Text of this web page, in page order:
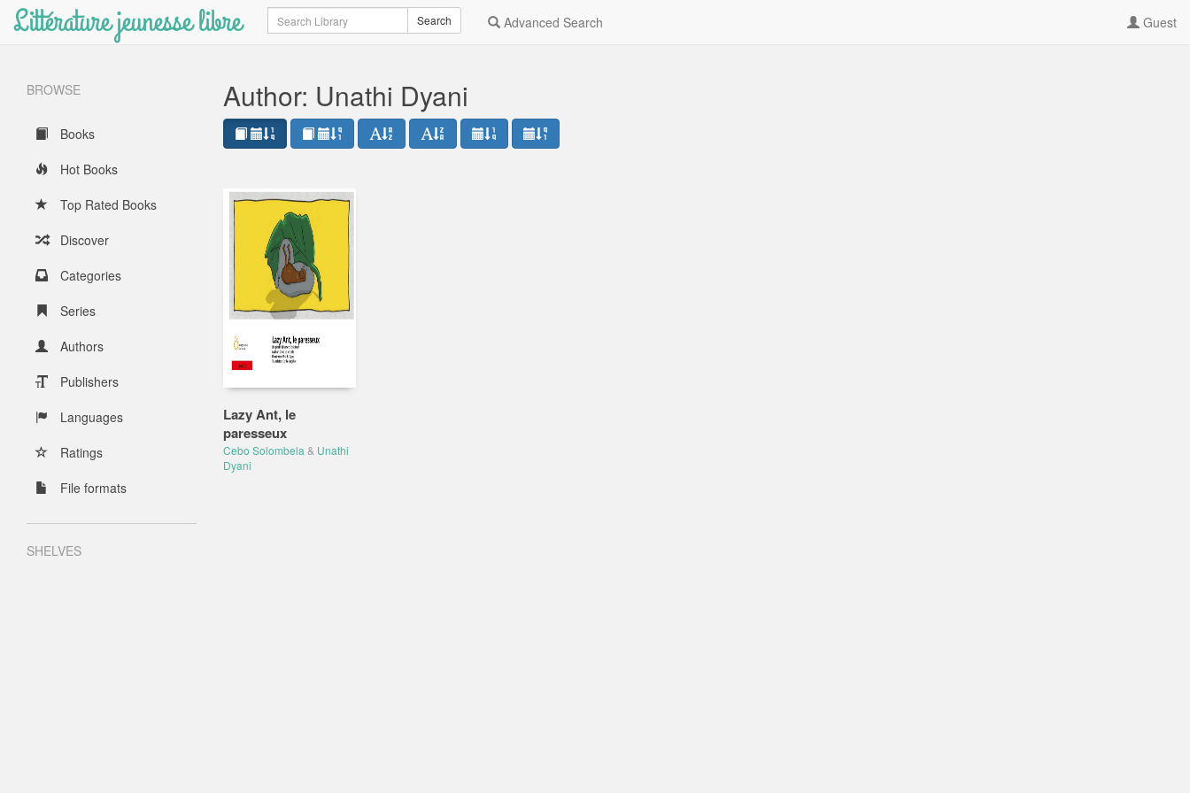
Littérature jeunesse libre Search Search Advanced Search Guest
BROWSE
Books
Hot Books
Top Rated Books
Discover
Categories
Series
Authors
Publishers
Languages
Ratings
File formats
SHELVES
Author: Unathi Dyani
Lazy Ant, le
paresseux
Cebo Solombela & Unathi
Dyani